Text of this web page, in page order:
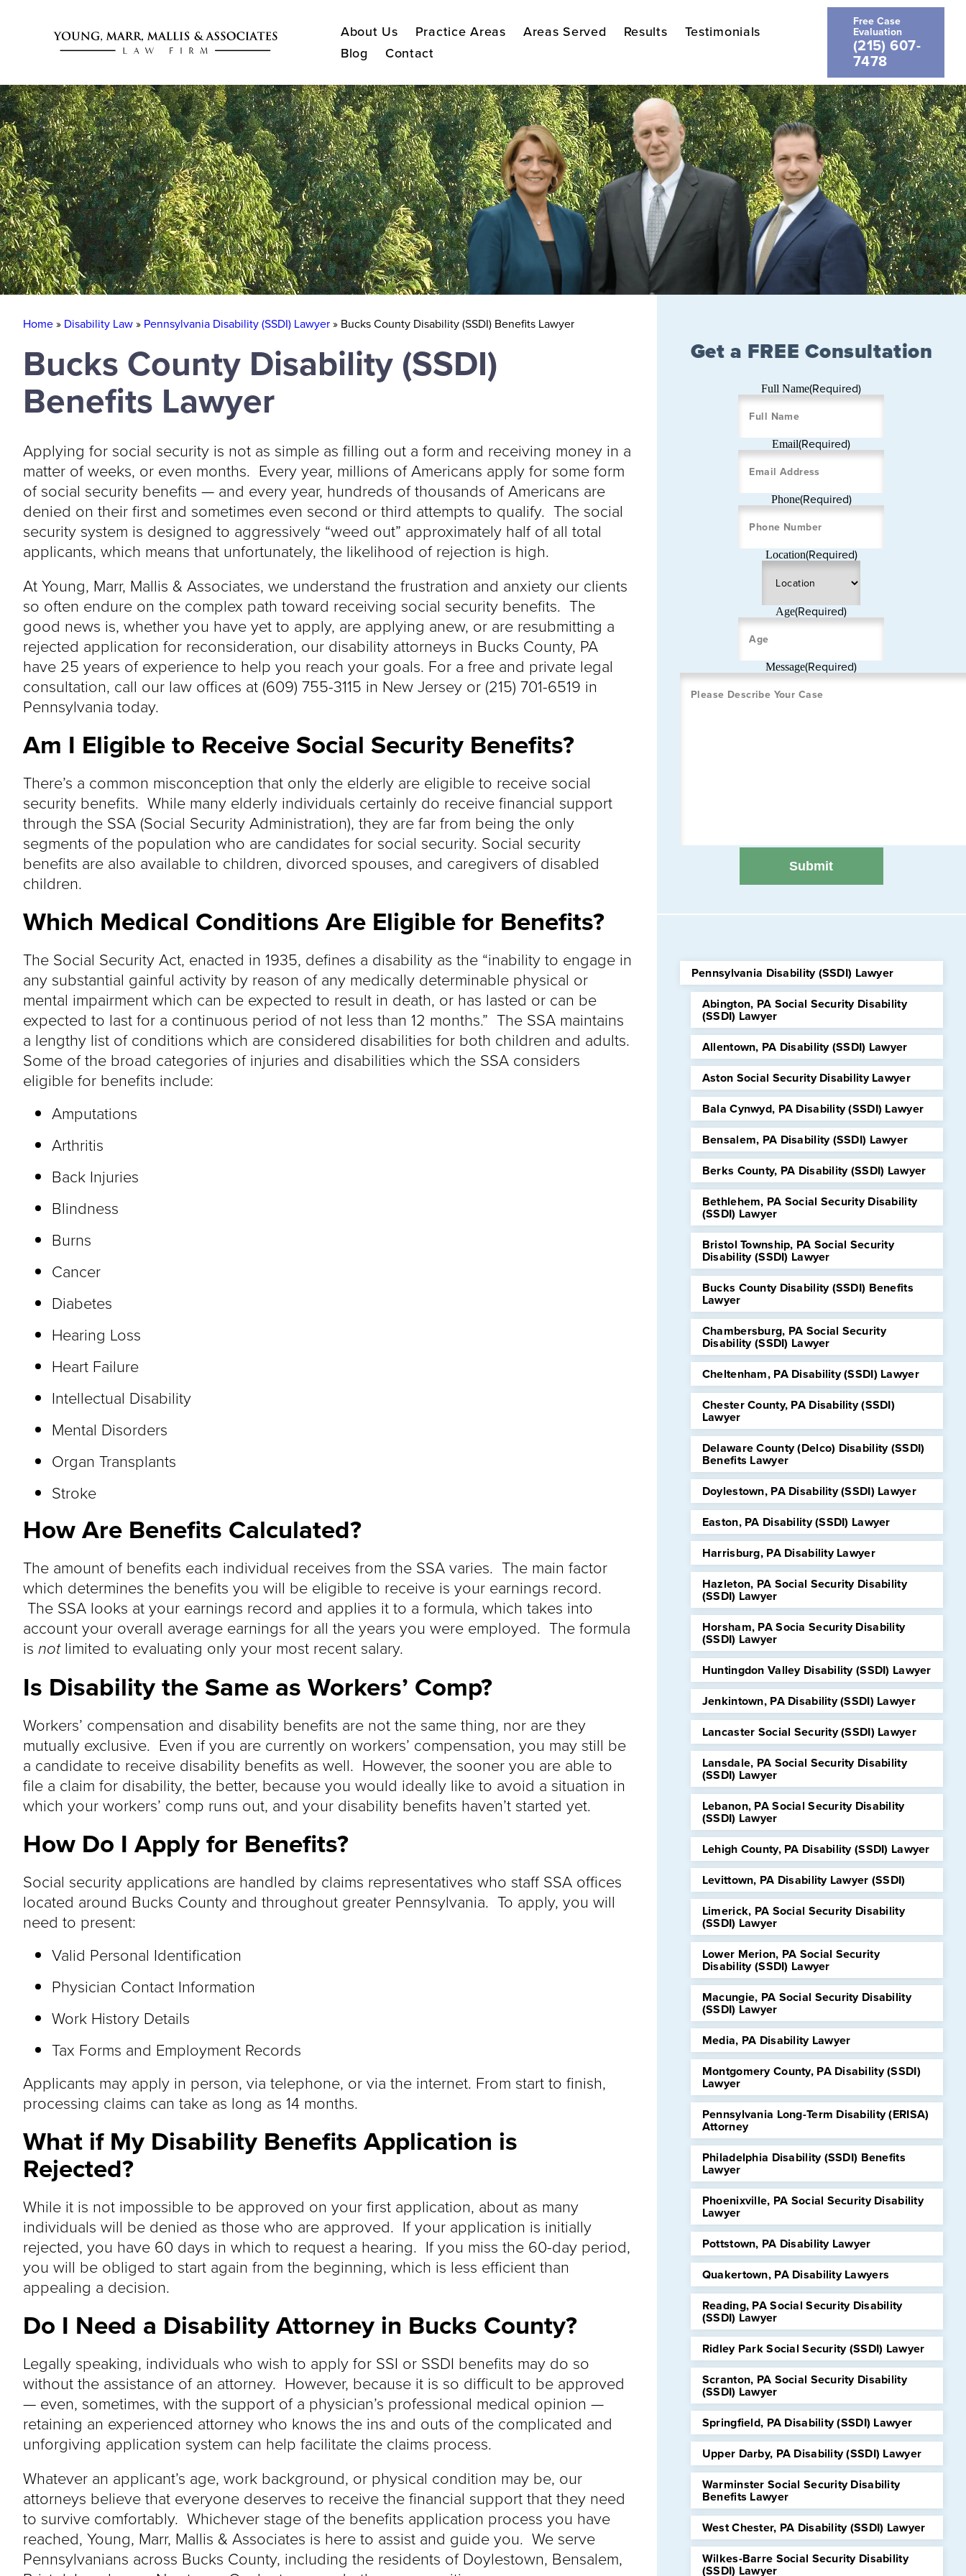
About Us Practice Areas Areas Served Results
Testimonials
Blog
Contact
Free Case
Evaluation
(215) 607-
7478
Home» Disability Law» Pennsylvania Disability (SSDI) Lawyer» Bucks County Disability (SSDI) Benefits Lawyer
Bucks County Disability (SSDI)
Benefits Lawyer
Applying for social security is not as simple as filling out a form and receiving money in a
matter of weeks, or even months. Every year, millions of Americans apply for some form
of social security benefits — and every year, hundreds of thousands of Americans are
denied on their first and sometimes even second or third attempts to qualify. The social
security system is designed to aggressively “weed out” approximately half of all total
applicants, which means that unfortunately, the likelihood of rejection is high.
At Young, Marr, Mallis & Associates, we understand the frustration and anxiety our clients
so often endure on the complex path toward receiving social security benefits. The
good news is, whether you have yet to apply, are applying anew, or are resubmitting a
rejected application for reconsideration, our disability attorneys in Bucks County, PA
have 25 years of experience to help you reach your goals. For a free and private legal
consultation, call our law offices at (609) 755-3115 in New Jersey or (215) 701-6519 in
Pennsylvania today.
Am I Eligible to Receive Social Security Benefits?
There’s a common misconception that only the elderly are eligible to receive social
security benefits. While many elderly individuals certainly do receive financial support
through the SSA (Social Security Administration), they are far from being the only
segments of the population who are candidates for social security. Social security
benefits are also available to children, divorced spouses, and caregivers of disabled
children.
Which Medical Conditions Are Eligible for Benefits?
The Social Security Act, enacted in 1935, defines a disability as the “inability to engage in
any substantial gainful activity by reason of any medically determinable physical or
mental impairment which can be expected to result in death, or has lasted or can be
expected to last for a continuous period of not less than 12 months.” The SSA maintains
a lengthy list of conditions which are considered disabilities for both children and adults.
Some of the broad categories of injuries and disabilities which the SSA considers
eligible for benefits include:
Amputations
Arthritis
Back Injuries
Blindness
Burns
Cancer
Diabetes
Hearing Loss
Heart Failure
Intellectual Disability
Mental Disorders
Organ Transplants
Stroke
How Are Benefits Calculated?
The amount of benefits each individual receives from the SSA varies. The main factor
which determines the benefits you will be eligible to receive is your earnings record.
The SSA looks at your earnings record and applies it to a formula, which takes into
account your overall average earnings for all the years you were employed. The formula
is notlimited to evaluating only your most recent salary.
Is Disability the Same as Workers’ Comp?
Workers’ compensation and disability benefits are not the same thing, nor are they
mutually exclusive. Even if you are currently on workers’ compensation, you may still be
a candidate to receive disability benefits as well. However, the sooner you are able to
file a claim for disability, the better, because you would ideally like to avoid a situation in
which your workers’ comp runs out, and your disability benefits haven’t started yet.
How Do I Apply for Benefits?
Social security applications are handled by claims representatives who staff SSA offices
located around Bucks County and throughout greater Pennsylvania. To apply, you will
need to present:
Valid Personal Identification
Physician Contact Information
Work History Details
Tax Forms and Employment Records
Applicants may apply in person, via telephone, or via the internet. From start to finish,
processing claims can take as long as 14 months.
What if My Disability Benefits Application is
Rejected?
While it is not impossible to be approved on your first application, about as many
individuals will be denied as those who are approved. If your application is initially
rejected, you have 60 days in which to request a hearing. If you miss the 60-day period,
you will be obliged to start again from the beginning, which is less efficient than
appealing a decision.
Do I Need a Disability Attorney in Bucks County?
Legally speaking, individuals who wish to apply for SSI or SSDI benefits may do so
without the assistance of an attorney. However, because it is so difficult to be approved
— even, sometimes, with the support of a physician’s professional medical opinion —
retaining an experienced attorney who knows the ins and outs of the complicated and
unforgiving application system can help facilitate the claims process.
Whatever an applicant’s age, work background, or physical condition may be, our
attorneys believe that everyone deserves to receive the financial support that they need
to survive comfortably. Whichever stage of the benefits application process you have
reached, Young, Marr, Mallis & Associates is here to assist and guide you. We serve
Pennsylvanians across Bucks County, including the residents of Doylestown, Bensalem,
Get a FREE Consultation
Full Name(Required)
Email(Required)
Phone(Required)
Location(Required)
Age(Required)
Message(Required)
Pennsylvania Disability (SSDI) Lawyer
Abington, PA Social Security Disability
(SSDI) Lawyer
Allentown, PA Disability (SSDI) Lawyer
Aston Social Security Disability Lawyer
Bala Cynwyd, PA Disability (SSDI) Lawyer
Bensalem, PA Disability (SSDI) Lawyer
Berks County, PA Disability (SSDI) Lawyer
Bethlehem, PA Social Security Disability
(SSDI) Lawyer
Bristol Township, PA Social Security
Disability (SSDI) Lawyer
Bucks County Disability (SSDI) Benefits
Lawyer
Chambersburg, PA Social Security
Disability (SSDI) Lawyer
Cheltenham, PA Disability (SSDI) Lawyer
Chester County, PA Disability (SSDI)
Lawyer
Delaware County (Delco) Disability (SSDI)
Benefits Lawyer
Doylestown, PA Disability (SSDI) Lawyer
Easton, PA Disability (SSDI) Lawyer
Harrisburg, PA Disability Lawyer
Hazleton, PA Social Security Disability
(SSDI) Lawyer
Horsham, PA Socia Security Disability
(SSDI) Lawyer
Huntingdon Valley Disability (SSDI) Lawyer
Jenkintown, PA Disability (SSDI) Lawyer
Lancaster Social Security (SSDI) Lawyer
Lansdale, PA Social Security Disability
(SSDI) Lawyer
Lebanon, PA Social Security Disability
(SSDI) Lawyer
Lehigh County, PA Disability (SSDI) Lawyer
Levittown, PA Disability Lawyer (SSDI)
Limerick, PA Social Security Disability
(SSDI) Lawyer
Lower Merion, PA Social Security
Disability (SSDI) Lawyer
Macungie, PA Social Security Disability
(SSDI) Lawyer
Media, PA Disability Lawyer
Montgomery County, PA Disability (SSDI)
Lawyer
Pennsylvania Long-Term Disability (ERISA)
Attorney
Philadelphia Disability (SSDI) Benefits
Lawyer
Phoenixville, PA Social Security Disability
Lawyer
Pottstown, PA Disability Lawyer
Quakertown, PA Disability Lawyers
Reading, PA Social Security Disability
(SSDI) Lawyer
Ridley Park Social Security (SSDI) Lawyer
Scranton, PA Social Security Disability
(SSDI) Lawyer
Springfield, PA Disability (SSDI) Lawyer
Upper Darby, PA Disability (SSDI) Lawyer
Warminster Social Security Disability
Benefits Lawyer
West Chester, PA Disability (SSDI) Lawyer
Wilkes-Barre Social Security Disability
(SSDI) Lawyer